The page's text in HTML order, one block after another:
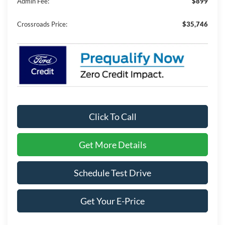
Crossroads Price: $35,746
Click To Call
Get More Details
Schedule Test Drive
Get Your E-Price